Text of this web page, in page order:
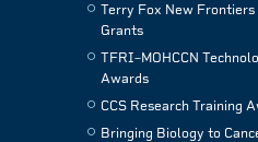
Terry Fox New Frontiers
Grants
TFRI–MOHCCN
Awards
CCS Research Training
Bringing Biology to